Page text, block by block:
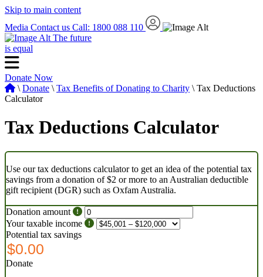
Skip to main content
Media Contact us Call: 1800 088 110
The future
is equal
Donate Now
\ Donate \ Tax Benefits of Donating to Charity \ Tax Deductions
Calculator
Tax Deductions Calculator
Use our tax deductions calculator to get an idea of the potential tax
savings from a donation of $2 or more to an Australian deductible
gift recipient (DGR) such as Oxfam Australia.
Donation amount
Your taxable income
Potential tax savings
Donate